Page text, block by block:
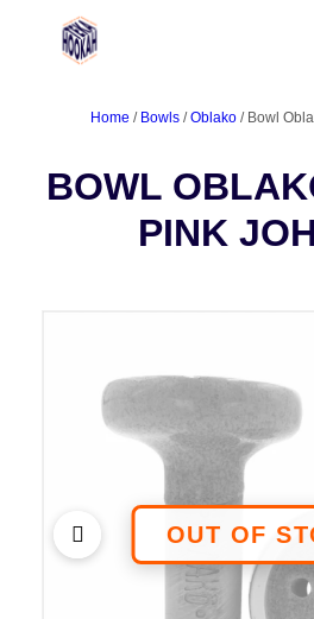
Home / Bowls /Oblako / Bowl
BOWL
PINK